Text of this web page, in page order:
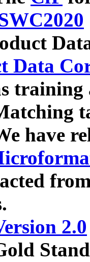
Data
have
2.0